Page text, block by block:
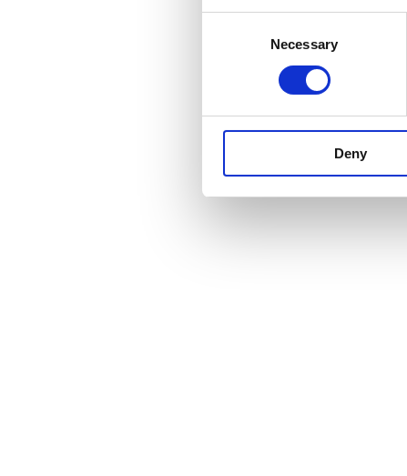
Necessary
Deny